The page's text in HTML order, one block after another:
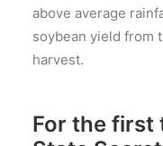
above average
soybean yield from
harvest.
For the first